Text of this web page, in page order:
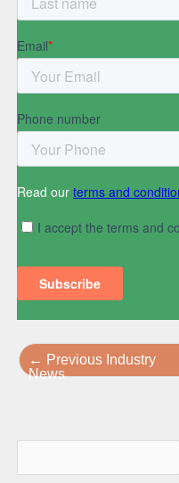
← Previous Industry
News